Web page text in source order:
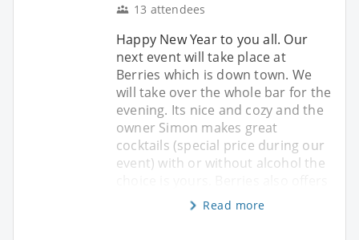
13 attendees
Happy New Year to you all. Our
next event will take place at
Berries which is down town. We
will take over the whole bar for the
evening. Its nice and cozy and the
owner Simon makes great
cocktails (special price during our
event) with or without alcohol the
Read more